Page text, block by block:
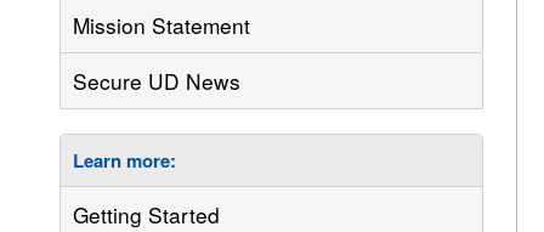
Mission Statement
Secure UD News
Learn more:
Getting Started